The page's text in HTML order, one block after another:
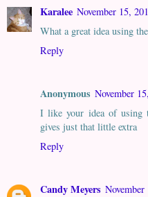
Karalee November 15,
What a great idea using
Reply
Anonymous November
I like your idea of using
gives just that little extra
Reply
Candy Meyers